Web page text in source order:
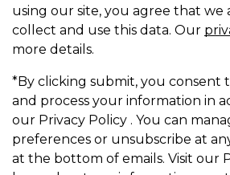
using our site, you agree that we
collect and use this data. Our
more details.
*By clicking submit, you consent
and process your information in
our Privacy Policy . You can
preferences or unsubscribe at
at the bottom of emails. Visit our